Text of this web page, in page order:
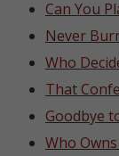
Can You
Never
Who
That
Goodbye
Who